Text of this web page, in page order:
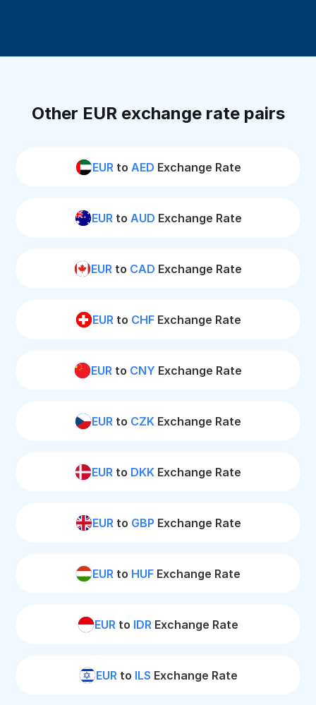
Other EUR exchange rate pairs
EURto AED Exchange Rate
EURto AUD Exchange Rate
EUR to CAD Exchange Rate
EURto CHFExchange Rate
EUR to CNY Exchange Rate
EUR to CZK Exchange Rate
EUR to DKK Exchange Rate
EURto GBP Exchange Rate
EUR to HUF Exchange Rate
EUR to IDR Exchange Rate
EURto ILS Exchange Rate